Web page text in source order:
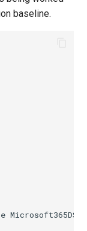
baseline.
Microsoft365DSC